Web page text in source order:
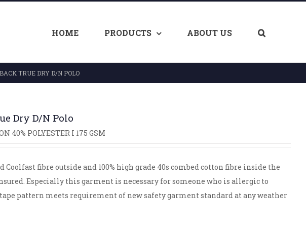
HOME PRODUCTS ABOUT US
TRUE DRY D/N POLO
Dry D/N Polo
40% POLYESTER I 175 GSM
fibre outside and 100% high grade 40s combed cotton fibre inside the
Especially this garment is necessary for someone who is allergic to
pattern meets requirement of new safety garment standard at any weather